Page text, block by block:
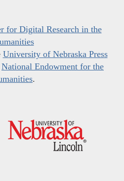
for Digital Research in the
University of Nebraska Press
National Endowment for the
.